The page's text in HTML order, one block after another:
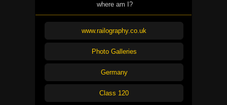
where am I?
www.railography.co.uk
Photo Galleries
Germany
Class 120